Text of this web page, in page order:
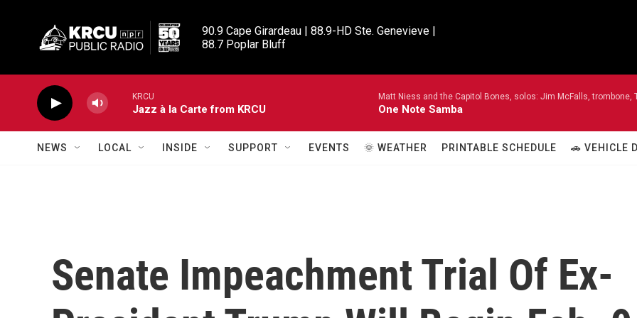
90.9 Cape Girardeau | 88.9-HD Ste. Genevieve |
88.7 Poplar Bluff
KRCU
Jazz à la Carte from KRCU
Matt Niess and the Capitol Bones, solos: Jim McFalls, trombone,
One Note Samba
NEWS LOCAL INSIDE SUPPORT EVENTS 🌞 WEATHER PRINTABLE SCHEDULE 🚗 VEHICLE
Senate Impeachment Trial Of Ex-